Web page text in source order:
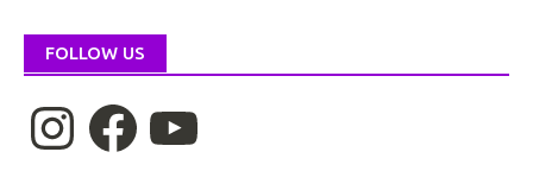
FOLLOW US
InstagramFacebookYouTube